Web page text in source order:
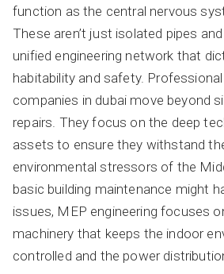
function as the central nervous
These aren’t just isolated pipes
unified engineering network that
habitability and safety.
companies in dubai move beyond
repairs. They focus on the deep
assets to ensure they withstand
environmental stressors of the
basic building maintenance might
issues, MEP engineering focuses
machinery that keeps the indoor
controlled and the power